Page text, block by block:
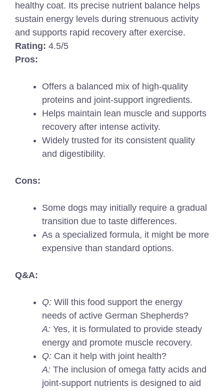
healthy coat. Its precise nutrient balance helps
sustain energy levels during strenuous activity
and supports rapid recovery after exercise.
Rating: 4.5/5
Pros:
Offers a balanced mix of high-quality
proteins and joint-support ingredients.
Helps maintain lean muscle and supports
recovery after intense activity.
Widely trusted for its consistent quality
and digestibility.
Cons:
Some dogs may initially require a gradual
transition due to taste differences.
As a specialized formula, it might be more
expensive than standard options.
Q&A:
Q: Will this food support the energy
needs of active German Shepherds?
A: Yes, it is formulated to provide steady
energy and promote muscle recovery.
Q: Can it help with joint health?
A: The inclusion of omega fatty acids and
joint-support nutrients is designed to aid